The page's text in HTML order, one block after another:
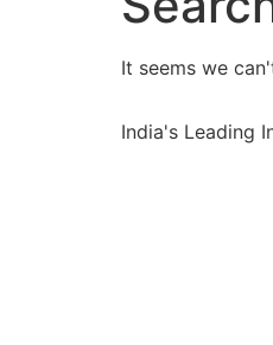
It seems we
India's Leading